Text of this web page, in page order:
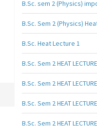
B.Sc. sem 2 (Physics)
B.Sc. Sem 2 (Physics)
B.Sc. Heat Lecture 1
B.Sc. Sem 2 HEAT
B.Sc. Sem 2 HEAT
B.Sc. Sem 2 HEAT
B.Sc. Sem 2 HEAT